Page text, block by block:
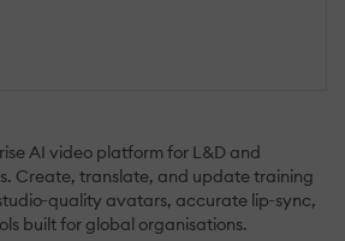
AI video platform for L&D and
Create, translate, and update training
avatars, accurate lip‑sync,
built for global organisations.